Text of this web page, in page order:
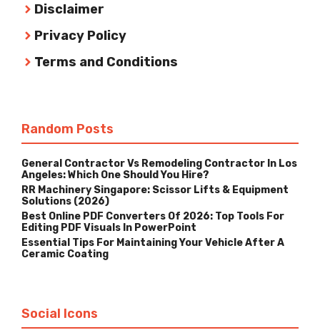
Disclaimer
Privacy Policy
Terms and Conditions
Random Posts
General Contractor Vs Remodeling Contractor In Los
Angeles: Which One Should You Hire?
RR Machinery Singapore: Scissor Lifts & Equipment
Solutions (2026)
Best Online PDF Converters Of 2026: Top Tools For
Editing PDF Visuals In PowerPoint
Essential Tips For Maintaining Your Vehicle After A
Ceramic Coating
Social Icons